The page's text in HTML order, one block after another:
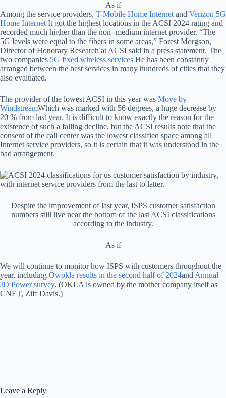
As if
Among the service providers, T-Mobile Home Internet and Verizon 5G
Home Internet It got the highest locations in the ACSI 2024 rating and
recorded much higher than the non -medium internet provider. “The
5G levels were equal to the fibers in some areas,” Forest Morgson,
Director of Honorary Research at ACSI said in a press statement. The
two companies 5G fixed wireless services He has been constantly
arranged between the best services in many hundreds of cities that they
also evaluated.
The provider of the lowest ACSI in this year was Move by
WindstreamWhich was marked with 56 degrees, a huge decrease by
20 % from last year. It is difficult to know exactly the reason for the
existence of such a falling decline, but the ACSI results note that the
consent of the call center was the lowest classified space among all
Internet service providers, so it is certain that it was understood in the
bad arrangement.
Despite the improvement of last year, ISPS customer satisfaction
numbers still live near the bottom of the last ACSI classifications
according to the industry.
As if
We will continue to monitor how ISPS with customers throughout the
year, including Owokla results in the second half of 2024and Annual
JD Power survey. (OKLA is owned by the mother company itself as
CNET, Ziff Davis.)
Leave a Reply